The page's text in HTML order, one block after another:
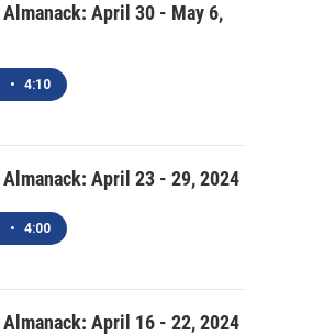
April 30 - May 6,
• 4:10
April 23 - 29, 2024
• 4:00
April 16 - 22, 2024